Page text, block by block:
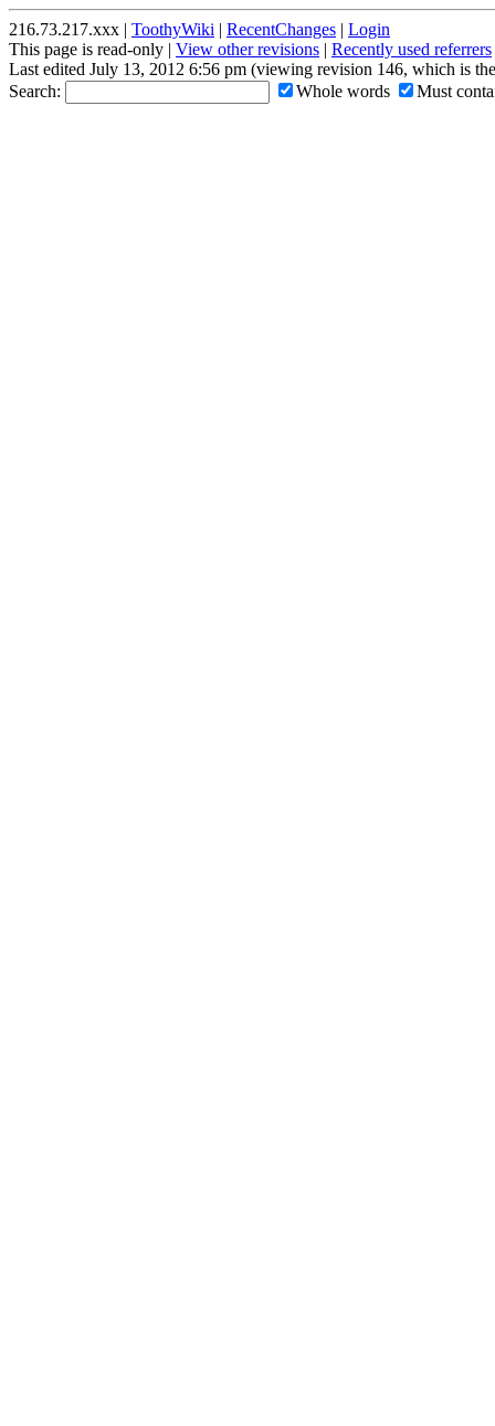
216.73.217.xxx | ToothyWiki | RecentChanges | Login
This page is read-only | View other revisions | Recently used referrers
Last edited July 13, 2012 6:56 pm (viewing revision 146, which is
Search:
Whole words Must